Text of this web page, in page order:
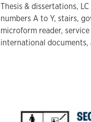
Thesis & dissertations,
numbers A to Y, stairs,
microform reader,
international documents,